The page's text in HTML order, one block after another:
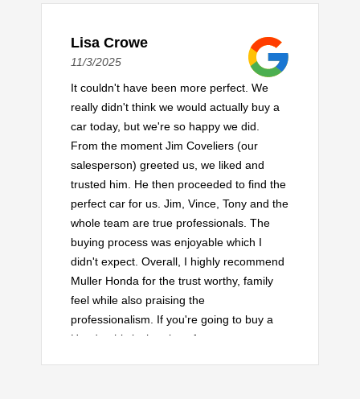
Lisa Crowe
11/3/2025
It couldn't have been more perfect. We
really didn't think we would actually buy a
car today, but we're so happy we did.
From the moment Jim Coveliers (our
salesperson) greeted us, we liked and
trusted him. He then proceeded to find the
perfect car for us. Jim, Vince, Tony and the
whole team are true professionals. The
buying process was enjoyable which I
didn't expect. Overall, I highly recommend
Muller Honda for the trust worthy, family
feel while also praising the
professionalism. If you're going to buy a
Honda, this is the place for you.